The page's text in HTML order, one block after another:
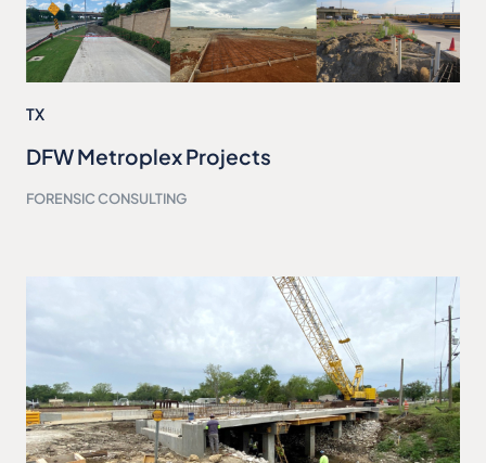
TX
DFW Metroplex Projects
FORENSIC CONSULTING